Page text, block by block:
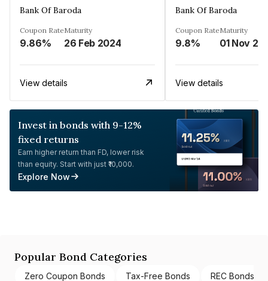
Bank Of Baroda
Coupon Rate
9.86%
Maturity
26 Feb 2024
View details
Bank Of Baroda
Coupon Rate
9.8%
Maturity
01 Nov
View details
Invest in bonds with 9-12%
fixed returns
Earn higher return than FD, lower risk
than equity. Start with just ₹10,000.
Explore Now
Popular Bond Categories
Zero Coupon Bonds Tax-Free Bonds REC Bonds